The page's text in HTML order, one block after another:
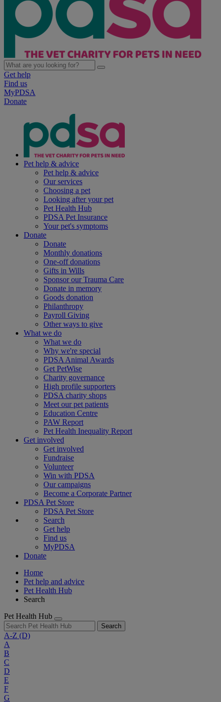
Get help
Find us
MyPDSA
Donate
Pet help & advice
Pet help & advice
Our services
Choosing a pet
Looking after your pet
Pet Health Hub
PDSA Pet Insurance
Your pet's symptoms
Donate
Donate
Monthly donations
One-off donations
Gifts in Wills
Sponsor our Trauma Care
Donate in memory
Goods donation
Philanthropy
Payroll Giving
Other ways to give
What we do
What we do
Why we're special
PDSA Animal Awards
Get PetWise
Charity governance
High profile supporters
PDSA charity shops
Meet our pet patients
Education Centre
PAW Report
Pet Health Inequality Report
Get involved
Get involved
Fundraise
Volunteer
Win with PDSA
Our campaigns
Become a Corporate Partner
PDSA Pet Store
PDSA Pet Store
Search
Get help
Find us
MyPDSA
Donate
Home
Pet help and advice
Pet Health Hub
Search
Pet Health Hub
Search
A-Z (D)
A
B
C
D
E
F
G